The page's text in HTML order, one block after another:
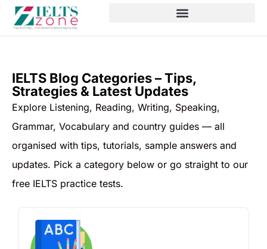
IELTS Blog Categories – Tips,
Strategies & Latest Updates
Explore Listening, Reading, Writing, Speaking,
Grammar, Vocabulary and country guides — all
organised with tips, tutorials, sample answers and
updates. Pick a category below or go straight to our
free IELTS practice tests.